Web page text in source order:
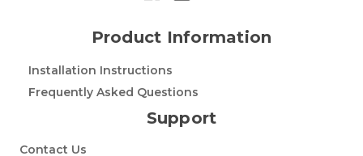
Product Information
Installation Instructions
Frequently Asked Questions
Support
Contact Us